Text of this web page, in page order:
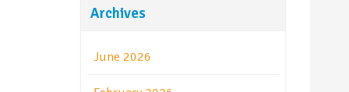
Archives
June 2026